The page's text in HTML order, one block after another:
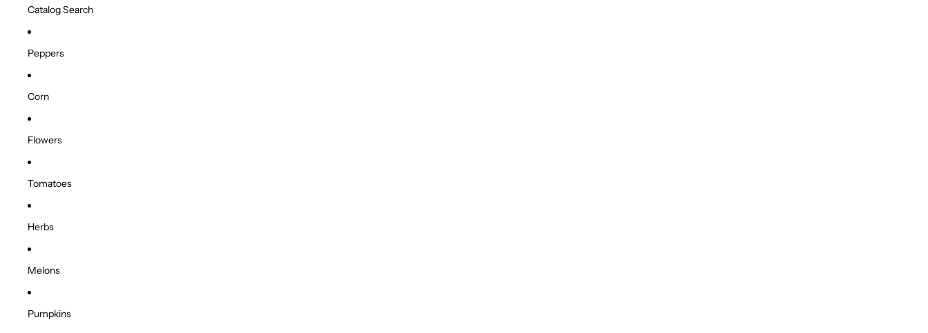
Catalog Search
Peppers
Corn
Flowers
Tomatoes
Herbs
Melons
Pumpkins